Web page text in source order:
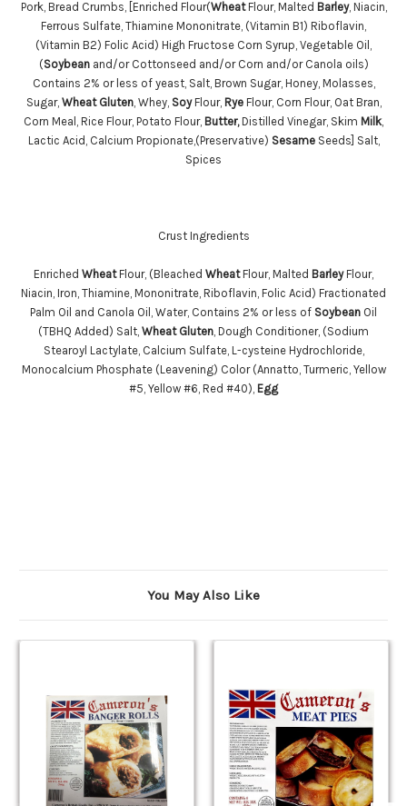
Pork, Bread Crumbs, [Enriched Flour(WheatFlour, Malted Barley, Niacin,
Ferrous Sulfate, Thiamine Mononitrate, (Vitamin B1) Riboflavin,
(Vitamin B2) Folic Acid) High Fructose Corn Syrup, Vegetable Oil,
(Soybeanand/or Cottonseed and/or Corn and/or Canola oils)
Contains 2% or less of yeast, Salt, Brown Sugar, Honey, Molasses,
Sugar, Wheat Gluten, Whey, SoyFlour, RyeFlour, Corn Flour, Oat Bran,
Corn Meal, Rice Flour, Potato Flour, Butter, Distilled Vinegar, Skim Milk,
Lactic Acid, Calcium Propionate,(Preservative) SesameSeeds] Salt,
Spices
Crust Ingredients
Enriched WheatFlour, (Bleached WheatFlour, Malted BarleyFlour,
Niacin, Iron, Thiamine, Mononitrate, Riboflavin, Folic Acid) Fractionated
Palm Oil and Canola Oil, Water, Contains 2% or less of Soybean Oil
(TBHQ Added) Salt, Wheat Gluten , Dough Conditioner, (Sodium
Stearoyl Lactylate, Calcium Sulfate, L-cysteine Hydrochloride,
Monocalcium Phosphate (Leavening) Color (Annatto, Turmeric, Yellow
#5, Yellow #6, Red #40), Egg
You May Also Like